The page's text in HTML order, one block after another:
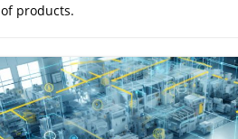
of products.